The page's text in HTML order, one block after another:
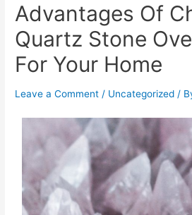
Advantages Of
Quartz Stone
For Your Home
Leave a Comment / Uncategorized /